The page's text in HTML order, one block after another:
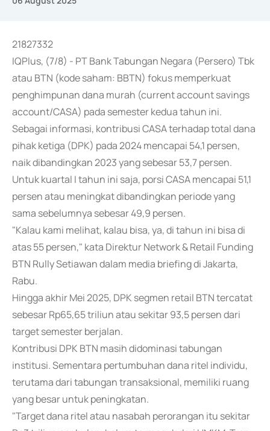
21827332
IQPlus, (7/8) - PT Bank Tabungan Negara (Persero) Tbk
atau BTN (kode saham: BBTN) fokus memperkuat
penghimpunan dana murah (current account savings
account/CASA) pada semester kedua tahun ini.
Sebagai informasi, kontribusi CASA terhadap total dana
pihak ketiga (DPK) pada 2024 mencapai 54,1 persen,
naik dibandingkan 2023 yang sebesar 53,7 persen.
Untuk kuartal I tahun ini saja, porsi CASA mencapai 51,1
persen atau meningkat dibandingkan periode yang
sama sebelumnya sebesar 49,9 persen.
"Kalau kami melihat, kalau bisa, ya, di tahun ini bisa di
atas 55 persen," kata Direktur Network & Retail Funding
BTN Rully Setiawan dalam media briefing di Jakarta,
Rabu.
Hingga akhir Mei 2025, DPK segmen retail BTN tercatat
sebesar Rp65,65 triliun atau sekitar 93,5 persen dari
target semester berjalan.
Kontribusi DPK BTN masih didominasi tabungan
institusi. Sementara pertumbuhan dana ritel individu,
terutama dari tabungan transaksional, memiliki ruang
yang besar untuk peningkatan.
"Target dana ritel atau nasabah perorangan itu sekitar